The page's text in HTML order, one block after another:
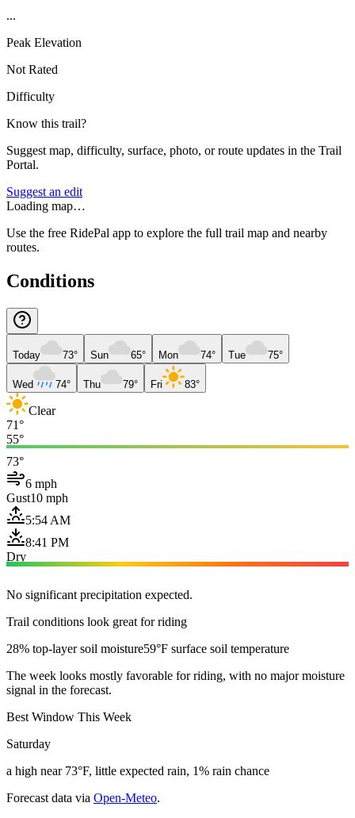
...
Peak Elevation
Not Rated
Difficulty
Know this trail?
Suggest map, difficulty, surface, photo, or route updates in the Trail
Portal.
Suggest an edit
Loading map…
Use the free RidePal app to explore the full trail map and nearby
routes.
Conditions
Today 73° Sun 65° Mon 74° Tue 75°
Wed 74° Thu 79° Fri 83°
Clear
71°
55°
73°
6 mph
Gust10 mph
5:54 AM
8:41 PM
Dry
No significant precipitation expected.
Trail conditions look great for riding
28% top-layer soil moisture59°F surface soil temperature
The week looks mostly favorable for riding, with no major moisture
signal in the forecast.
Best Window This Week
Saturday
a high near 73°F, little expected rain, 1% rain chance
Forecast data via Open-Meteo.